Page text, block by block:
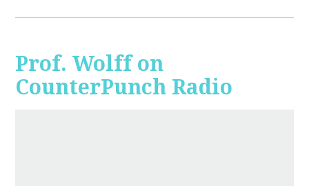
Prof. Wolff on
CounterPunch Radio